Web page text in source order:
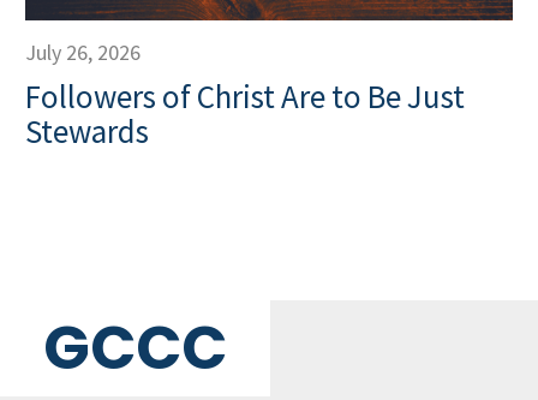
July 26, 2026
Followers of Christ Are to Be Just
Stewards
GCCC